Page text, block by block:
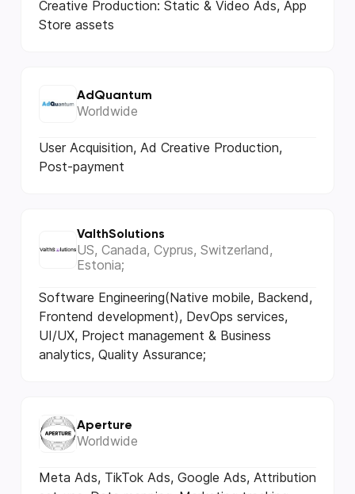
Creative Production: Static & Video Ads, App
Store assets
AdQuantum
Worldwide
User Acquisition, Ad Creative Production,
Post-payment
ValthSolutions
US, Canada, Cyprus, Switzerland,
Estonia;
Software Engineering(Native mobile, Backend,
Frontend development), DevOps services,
UI/UX, Project management & Business
analytics, Quality Assurance;
Aperture
Worldwide
Meta Ads, TikTok Ads, Google Ads, Attribution